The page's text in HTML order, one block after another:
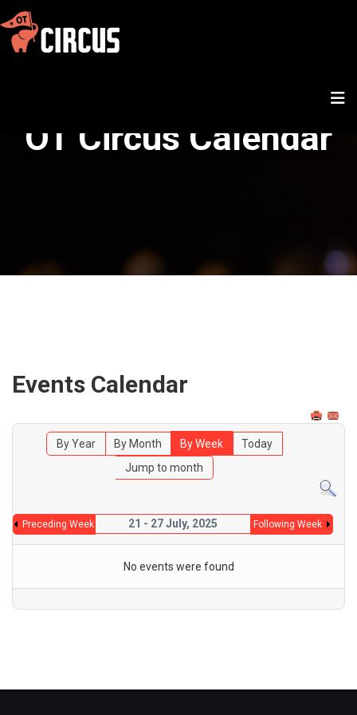
OT Circus Calendar
Events Calendar
By Year By Month By Week
Today
Jump to month
Preceding Week 21 - 27 July, 2025 Following Week
No events were found